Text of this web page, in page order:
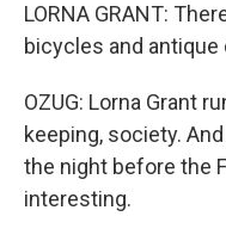
LORNA GRANT:
bicycles and antique
OZUG: Lorna Grant
keeping, society.
the night before the
interesting.